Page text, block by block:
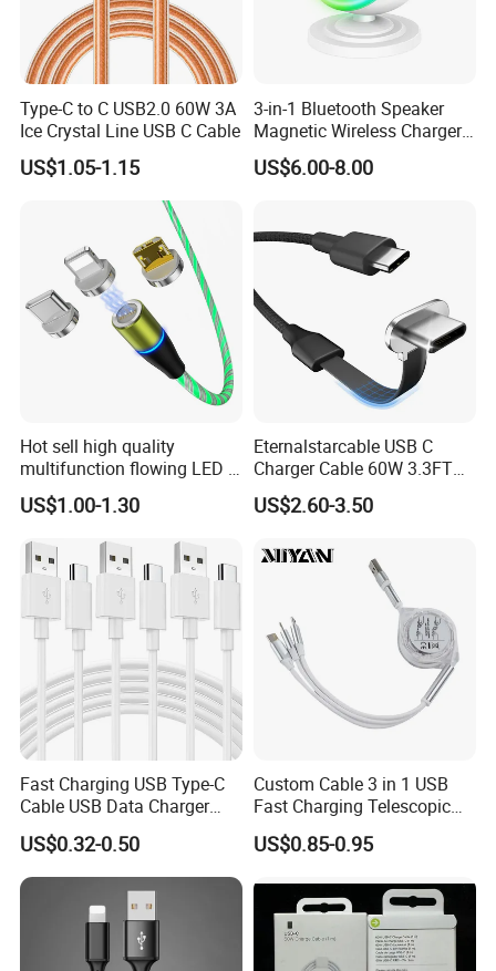
Type-C to C USB2.0 60W 3A
Ice Crystal Line USB C Cable
US$1.05-1.15
3-in-1 Bluetooth Speaker
Magnetic Wireless Charger
with LED Light Lamp
US$6.00-8.00
Hot sell high quality
multifunction flowing LED 3
in 1 3A USB fast charging
and data cable magnetic
phone
US$1.00-1.30
Eternalstarcable USB C
Charger Cable 60W 3.3FT
Type C Charging Cable Flat
90-Degree C-Port High-
Compatible 3.3FT Flat USB
C Charging Cable
US$2.60-3.50
Fast Charging USB Type-C
Cable USB Data Charger
Cable 1m 2m 3m USB
Charging Cable Mobile
Phone USB C Charger Cable
USB C Cord Wholesale
Mobile Phone Accessories
US$0.32-0.50
Custom Cable 3 in 1 USB
Fast Charging Telescopic
Smooth Data Cable
US$0.85-0.95